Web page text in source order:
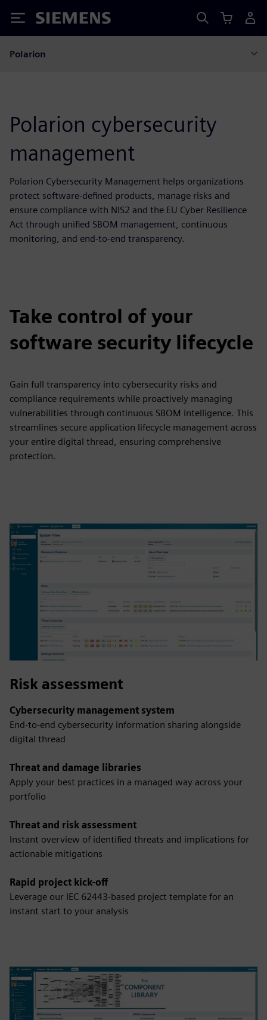
Siemens
Polarion
Polarion cybersecurity
management
Polarion Cybersecurity Management helps organizations
protect software-defined products, manage risks and
ensure compliance with NIS2 and the EU Cyber Resilience
Act through unified SBOM management, continuous
monitoring, and end-to-end transparency.
Take control of your
software security lifecycle
Gain full transparency into cybersecurity risks and
compliance requirements while proactively managing
vulnerabilities through continuous SBOM intelligence. This
streamlines secure application lifecycle management across
your entire digital thread, ensuring comprehensive
protection.
Risk assessment
Cybersecurity management system
End-to-end cybersecurity information sharing alongside
digital thread
Threat and damage libraries
Apply your best practices in a managed way across your
portfolio
Threat and risk assessment
Instant overview of identified threats and implications for
actionable mitigations
Rapid project kick-off
Leverage our IEC 62443-based project template for an
instant start to your analysis